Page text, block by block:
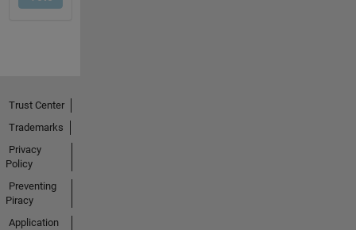
Trust Center
Trademarks
Privacy
Policy
Preventing
Piracy
Application